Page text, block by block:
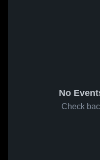
No
Check